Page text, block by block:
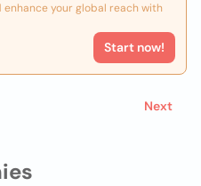
enhance your global reach with
Start now!
Next